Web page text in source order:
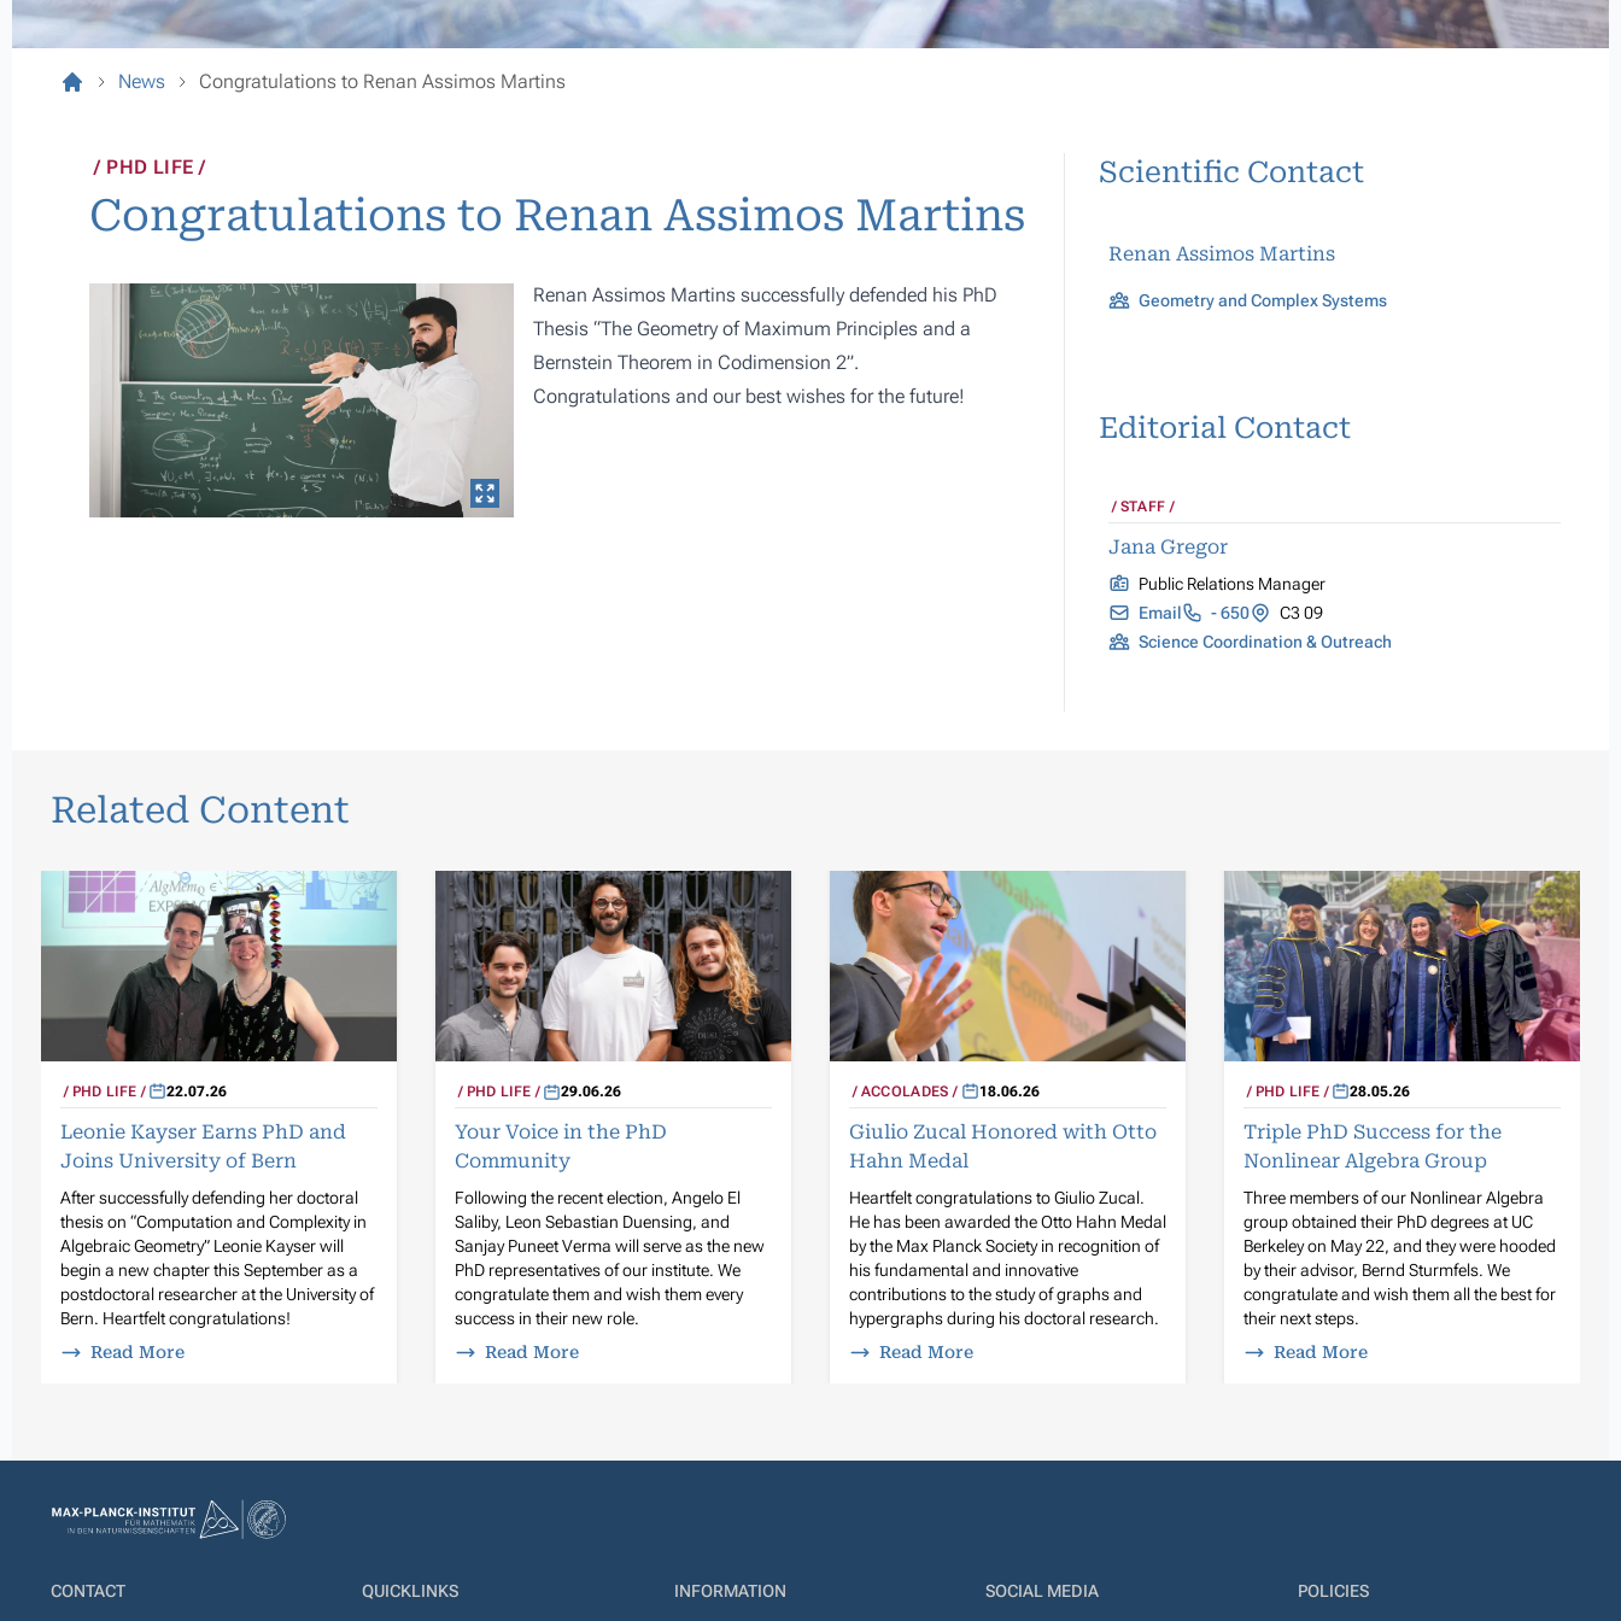
News Congratulations to Renan Assimos Martins
PHD LIFE
Congratulations to Renan Assimos Martins
Renan Assimos Martins successfully defended his PhD
Thesis “The Geometry of Maximum Principles and a
Bernstein Theorem in Codimension 2”.
Congratulations and our best wishes for the future!
Scientific Contact
Renan Assimos Martins
Geometry and Complex Systems
Editorial Contact
STAFF
Jana Gregor
Public Relations Manager
Email
- 650
C3 09
Science Coordination & Outreach
Related Content
PHD LIFE 22.07.26
Leonie Kayser Earns PhD and
Joins University of Bern
After successfully defending her doctoral
thesis on “Computation and Complexity in
Algebraic Geometry” Leonie Kayser will
begin a new chapter this September as a
postdoctoral researcher at the University of
Bern. Heartfelt congratulations!
Read More
PHD LIFE 29.06.26
Your Voice in the PhD
Community
Following the recent election, Angelo El
Saliby, Leon Sebastian Duensing, and
Sanjay Puneet Verma will serve as the new
PhD representatives of our institute. We
congratulate them and wish them every
success in their new role.
Read More
ACCOLADES 18.06.26
Giulio Zucal Honored with Otto
Hahn Medal
Heartfelt congratulations to Giulio Zucal.
He has been awarded the Otto Hahn Medal
by the Max Planck Society in recognition of
his fundamental and innovative
contributions to the study of graphs and
hypergraphs during his doctoral research.
Read More
PHD LIFE 28.05.26
Triple PhD Success for the
Nonlinear Algebra Group
Three members of our Nonlinear Algebra
group obtained their PhD degrees at UC
Berkeley on May 22, and they were hooded
by their advisor, Bernd Sturmfels. We
congratulate and wish them all the best for
their next steps.
Read More
CONTACT QUICKLINKS INFORMATION SOCIAL MEDIA POLICIES